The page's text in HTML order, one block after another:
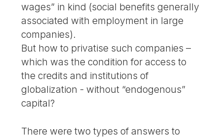
wages” in kind (social benefits generally
associated with employment in large
companies).
But how to privatise such companies –
which was the condition for access to
the credits and institutions of
globalization - without “endogenous”
capital?
There were two types of answers to